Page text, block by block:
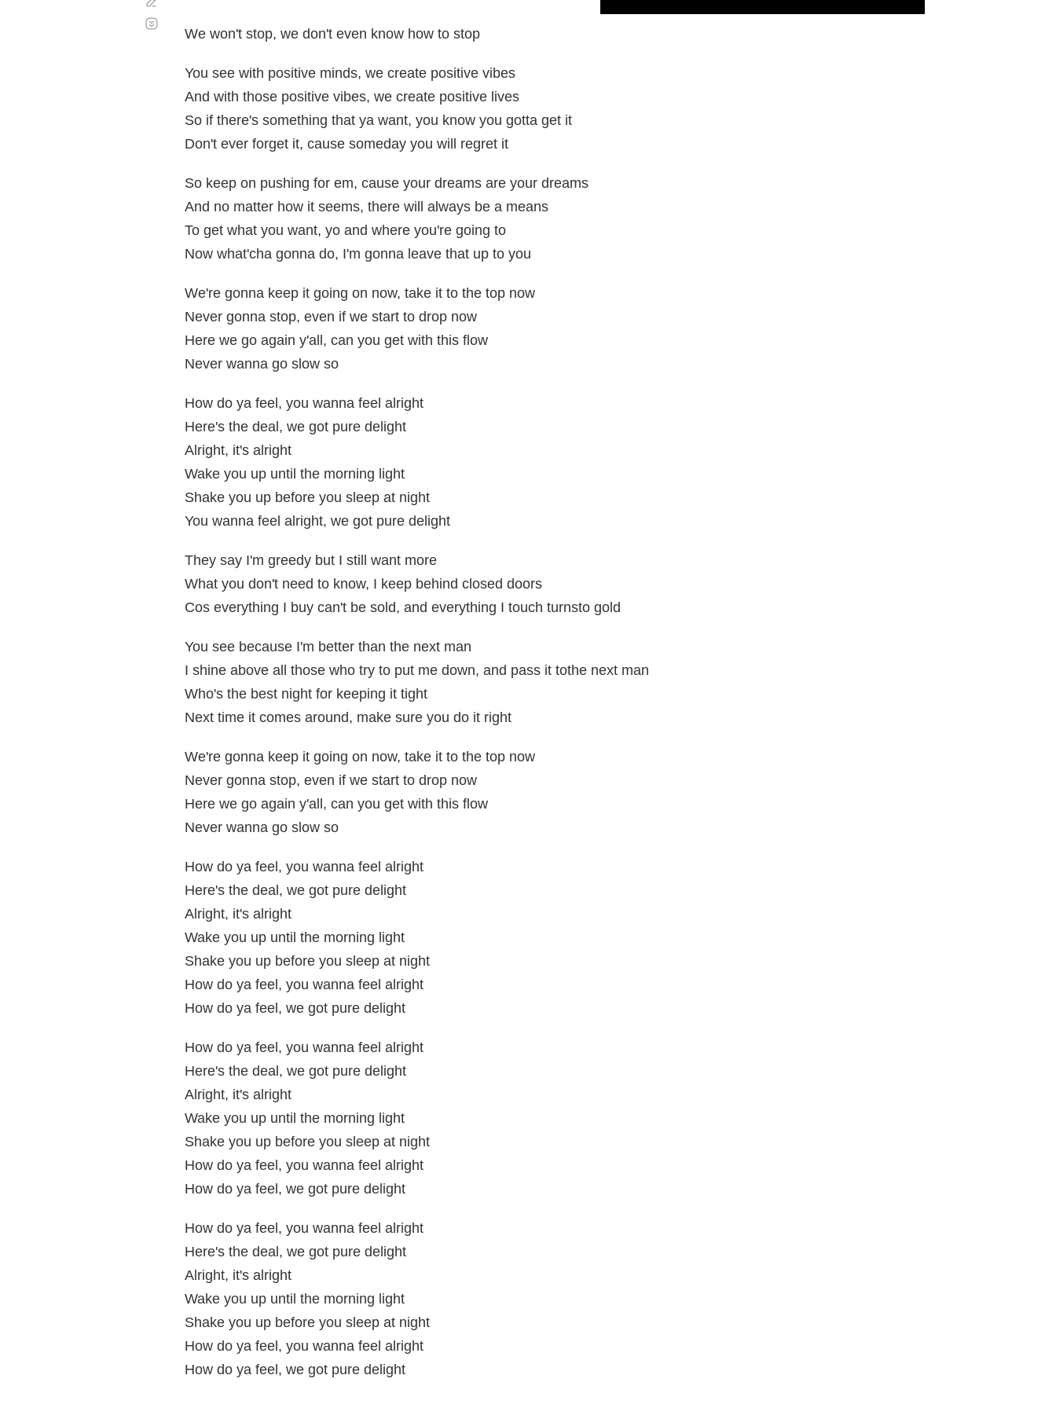
We won't stop, we don't even know how to stop
You see with positive minds, we create positive vibes
And with those positive vibes, we create positive lives
So if there's something that ya want, you know you gotta get it
Don't ever forget it, cause someday you will regret it
So keep on pushing for em, cause your dreams are your dreams
And no matter how it seems, there will always be a means
To get what you want, yo and where you're going to
Now what'cha gonna do, I'm gonna leave that up to you
We're gonna keep it going on now, take it to the top now
Never gonna stop, even if we start to drop now
Here we go again y'all, can you get with this flow
Never wanna go slow so
How do ya feel, you wanna feel alright
Here's the deal, we got pure delight
Alright, it's alright
Wake you up until the morning light
Shake you up before you sleep at night
You wanna feel alright, we got pure delight
They say I'm greedy but I still want more
What you don't need to know, I keep behind closed doors
Cos everything I buy can't be sold, and everything I touch turnsto gold
You see because I'm better than the next man
I shine above all those who try to put me down, and pass it tothe next man
Who's the best night for keeping it tight
Next time it comes around, make sure you do it right
We're gonna keep it going on now, take it to the top now
Never gonna stop, even if we start to drop now
Here we go again y'all, can you get with this flow
Never wanna go slow so
How do ya feel, you wanna feel alright
Here's the deal, we got pure delight
Alright, it's alright
Wake you up until the morning light
Shake you up before you sleep at night
How do ya feel, you wanna feel alright
How do ya feel, we got pure delight
How do ya feel, you wanna feel alright
Here's the deal, we got pure delight
Alright, it's alright
Wake you up until the morning light
Shake you up before you sleep at night
How do ya feel, you wanna feel alright
How do ya feel, we got pure delight
How do ya feel, you wanna feel alright
Here's the deal, we got pure delight
Alright, it's alright
Wake you up until the morning light
Shake you up before you sleep at night
How do ya feel, you wanna feel alright
How do ya feel, we got pure delight
automático